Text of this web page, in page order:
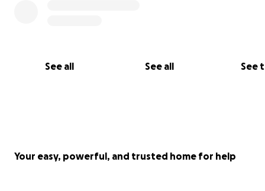
See all See all See
Thank you all so much for your support for our
Your easy, powerful, and trusted home for help